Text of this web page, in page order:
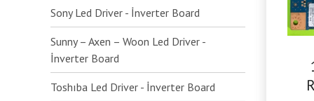
Sony Led Driver - İnverter Board
Sunny – Axen – Woon Led Driver -
İnverter Board
Toshıba Led Driver - İnverter Board